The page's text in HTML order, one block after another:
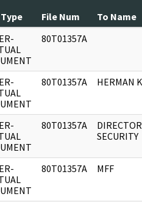
File Num To Name
80T01357A
80T01357A HERMAN
80T01357A
SECURITY
80T01357A MFF